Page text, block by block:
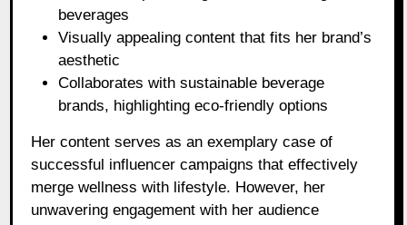
beverages
Visually appealing content that fits her brand’s
aesthetic
Collaborates with sustainable beverage
brands, highlighting eco-friendly options
Her content serves as an exemplary case of
successful influencer campaigns that effectively
merge wellness with lifestyle. However, her
unwavering engagement with her audience